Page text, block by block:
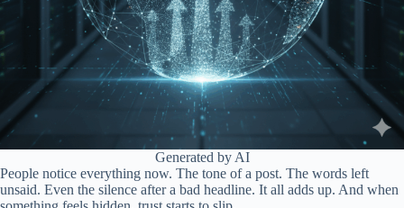
Generated by AI
People notice everything now. The tone of a post. The words left
unsaid. Even the silence after a bad headline. It all adds up. And when